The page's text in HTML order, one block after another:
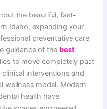
the beautiful, fast-
Idaho, expanding your
preventative care
guidance of the best
to move completely past
interventions and
wellness model. Modern
health have